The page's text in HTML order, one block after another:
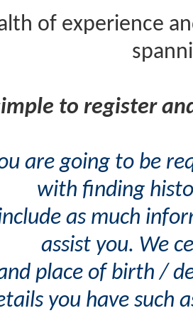
of experience
to register
are going to be
with finding
as much
assist you. We
place of birth /
you have such